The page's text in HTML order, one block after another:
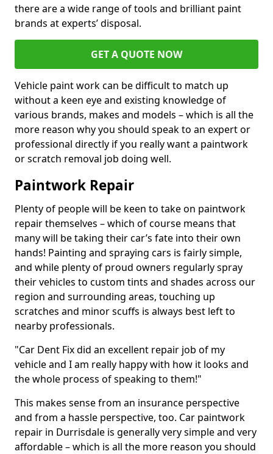
there are a wide range of tools and brilliant paint
brands at experts’ disposal.
GET A QUOTE NOW
Vehicle paint work can be difficult to match up
without a keen eye and existing knowledge of
various brands, makes and models – which is all the
more reason why you should speak to an expert or
professional directly if you really want a paintwork
or scratch removal job doing well.
Paintwork Repair
Plenty of people will be keen to take on paintwork
repair themselves – which of course means that
many will be taking their car’s fate into their own
hands! Painting and spraying cars is fairly simple,
and while plenty of proud owners regularly spray
their vehicles to custom tints and shades across our
region and surrounding areas, touching up
scratches and minor scuffs is always best left to
nearby professionals.
"Car Dent Fix did an excellent repair job of my
vehicle and I am really happy with how it looks and
the whole process of speaking to them!"
This makes sense from an insurance perspective
and from a hassle perspective, too. Car paintwork
repair in Durrisdale is generally very simple and very
affordable – which is all the more reason you should